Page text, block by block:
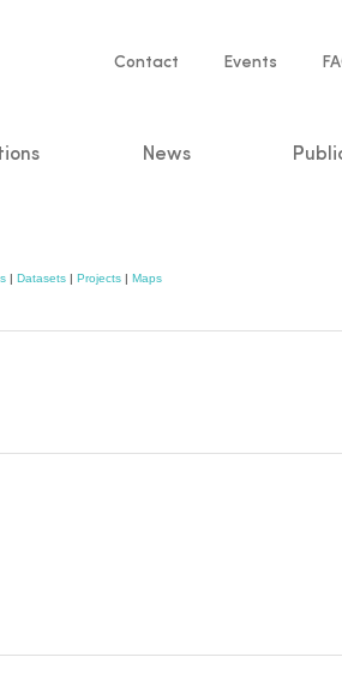
Service
Contact Events
News
| Datasets | Projects | Maps